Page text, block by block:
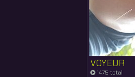
VOYEUR
1475 total